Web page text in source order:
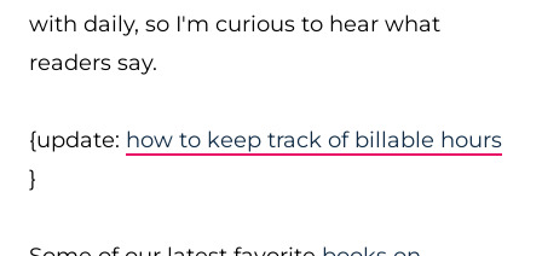
with daily, so I'm curious to hear what
readers say.
{update: how to keep track of billable hours
}